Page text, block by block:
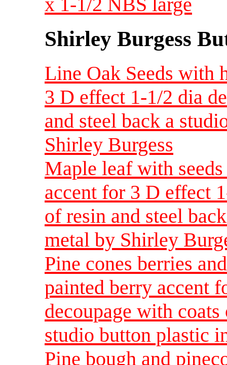
Shirley Burgess
Line Oak Seeds with
3 D effect 1-1/2 dia
and steel back a
Shirley Burgess
Maple leaf with
accent for 3 D effect
of resin and steel
metal by Shirley
Pine cones berries
painted berry accent
decoupage with
studio button plastic
Pine bough and